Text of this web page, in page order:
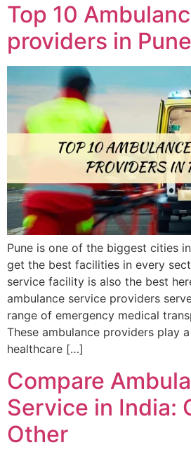
Top 10
providers in Pune
Pune is one of the biggest cities
get the best facilities in every
service facility is also the best
ambulance service providers
range of emergency medical
These ambulance providers play
healthcare […]
Compare
Service in India:
Other